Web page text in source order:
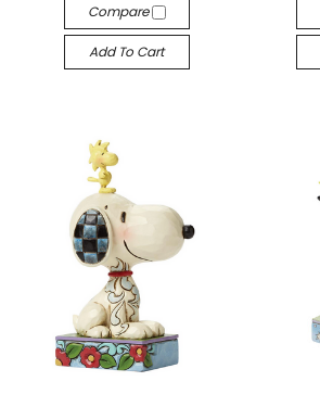
Compare
Add To Cart